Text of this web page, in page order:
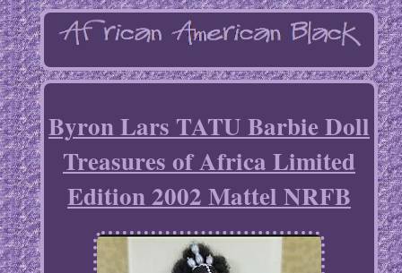
Byron Lars TATU Barbie Doll
Treasures of Africa Limited
Edition 2002 Mattel NRFB